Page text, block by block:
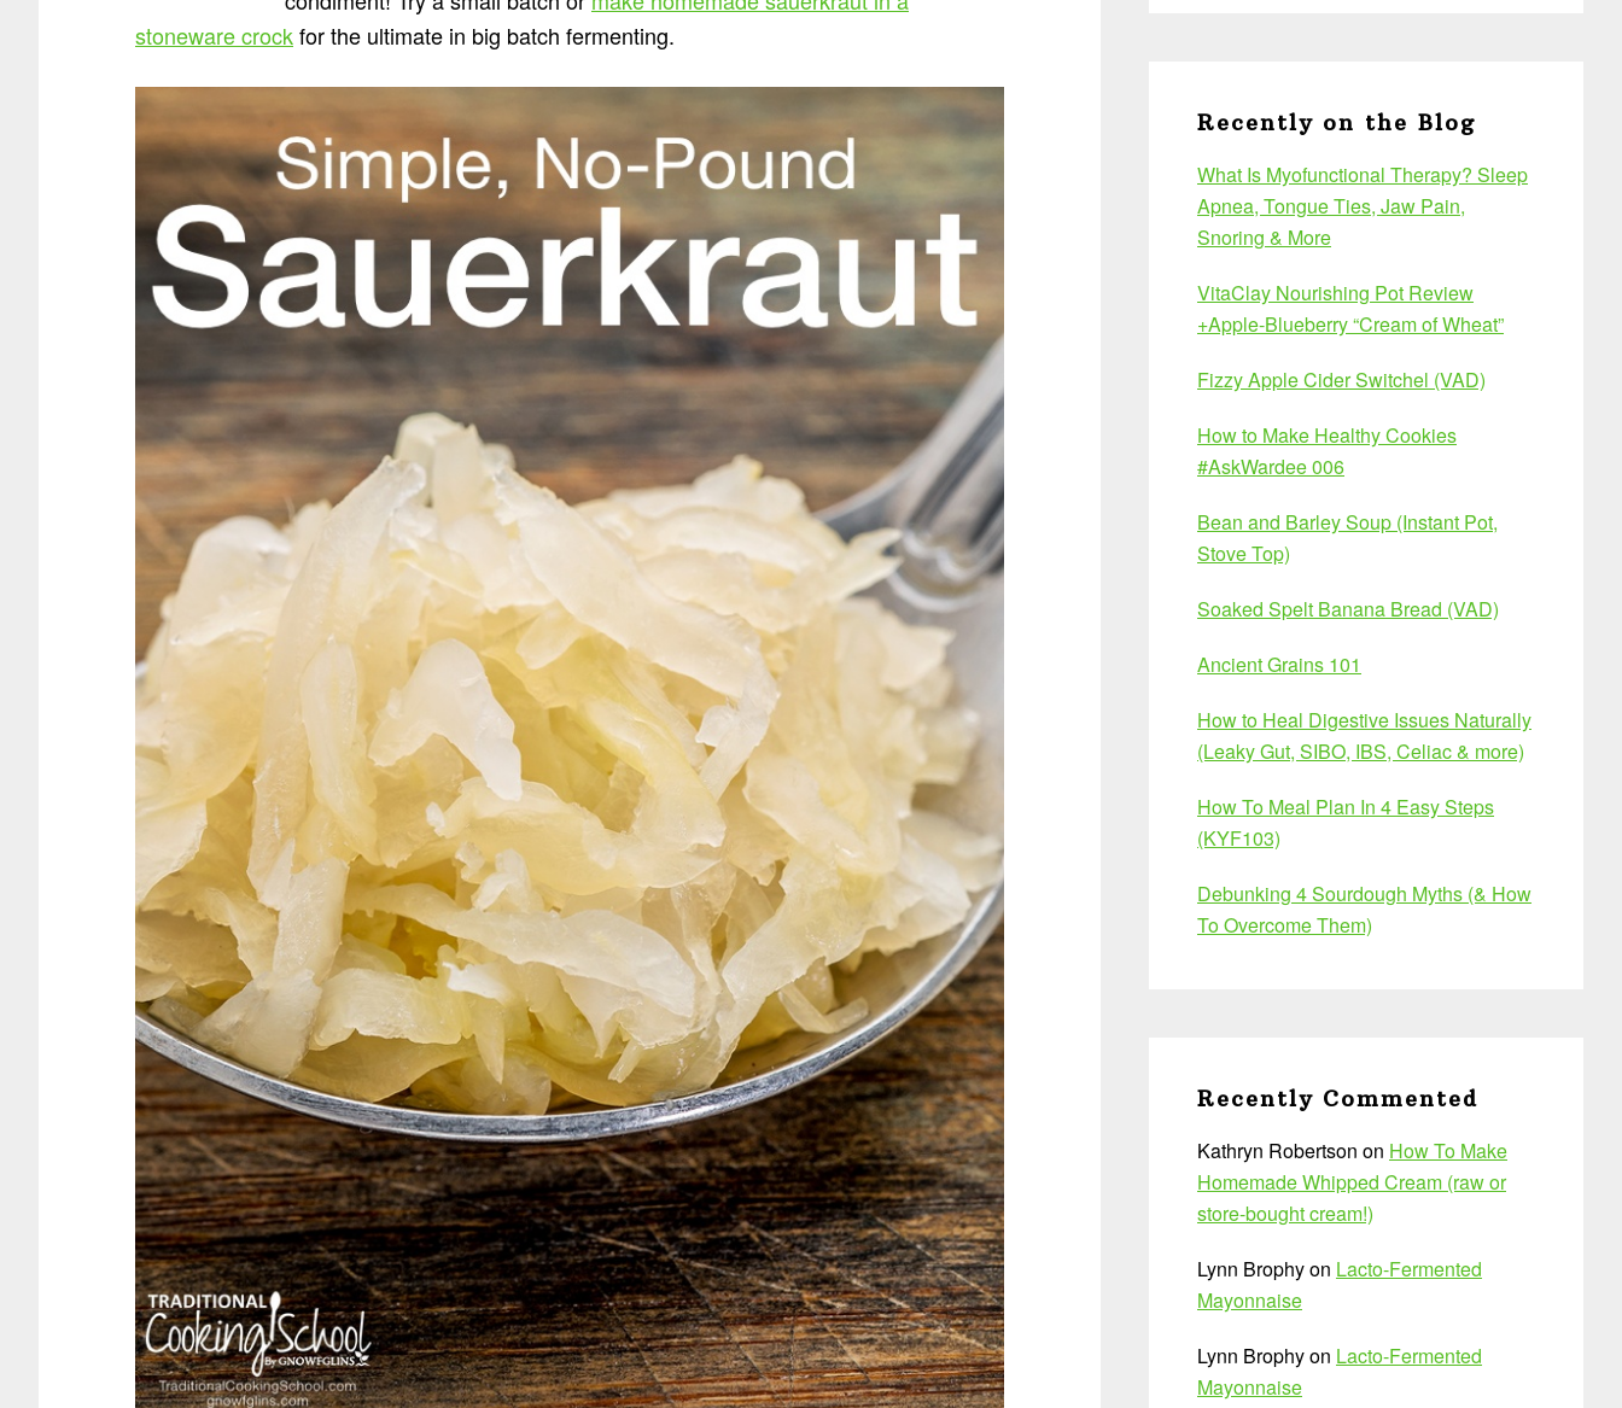
stoneware crockfor the ultimate in big batch fermenting.
Recently on the Blog
What Is Myofunctional Therapy? Sleep
Apnea, Tongue Ties, Jaw Pain,
Snoring & More
VitaClay Nourishing Pot Review
+Apple-Blueberry “Cream of Wheat”
Fizzy Apple Cider Switchel (VAD)
How to Make Healthy Cookies
#AskWardee 006
Bean and Barley Soup (Instant Pot,
Stove Top)
Soaked Spelt Banana Bread (VAD)
Ancient Grains 101
How to Heal Digestive Issues Naturally
(Leaky Gut, SIBO, IBS, Celiac & more)
How To Meal Plan In 4 Easy Steps
(KYF103)
Debunking 4 Sourdough Myths (& How
To Overcome Them)
Recently Commented
Kathryn Robertson on How To Make
Homemade Whipped Cream (raw or
store-bought cream!)
Lynn Brophyon Lacto-Fermented
Mayonnaise
Lynn Brophyon Lacto-Fermented
Mayonnaise